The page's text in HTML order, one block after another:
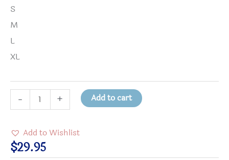
S
M
L
XL
-
Courage
is
Dragon
Youth
+ Add to cart
Add to Wishlist
$29.95